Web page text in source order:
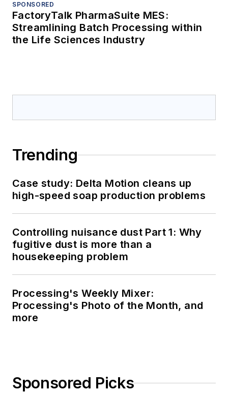
SPONSORED
FactoryTalk PharmaSuite MES:
Streamlining Batch Processing within
the Life Sciences Industry
Trending
Case study: Delta Motion cleans up
high-speed soap production problems
Controlling nuisance dust Part 1: Why
fugitive dust is more than a
housekeeping problem
Processing's Weekly Mixer:
Processing's Photo of the Month, and
more
Sponsored Picks